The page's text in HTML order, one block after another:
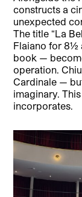
constructs a
unexpected
The title “La
Flaiano for 8½
book —
operation.
Cardinale —
imaginary.
incorporates.